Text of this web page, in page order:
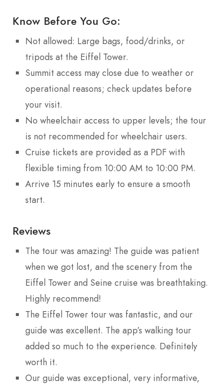
Know Before You Go:
Not allowed: Large bags, food/drinks, or
tripods at the Eiffel Tower.
Summit access may close due to weather or
operational reasons; check updates before
your visit.
No wheelchair access to upper levels; the tour
is not recommended for wheelchair users.
Cruise tickets are provided as a PDF with
flexible timing from 10:00 AM to 10:00 PM.
Arrive 15 minutes early to ensure a smooth
start.
Reviews
The tour was amazing! The guide was patient
when we got lost, and the scenery from the
Eiffel Tower and Seine cruise was breathtaking.
Highly recommend!
The Eiffel Tower tour was fantastic, and our
guide was excellent. The app’s walking tour
added so much to the experience. Definitely
worth it.
Our guide was exceptional, very informative,